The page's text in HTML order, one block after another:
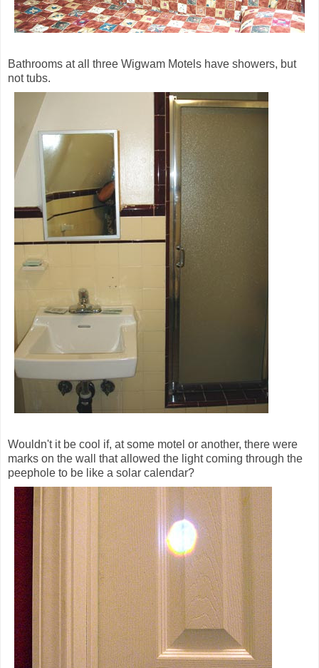
Bathrooms at all three Wigwam Motels have showers, but
not tubs.
Wouldn't it be cool if, at some motel or another, there were
marks on the wall that allowed the light coming through the
peephole to be like a solar calendar?